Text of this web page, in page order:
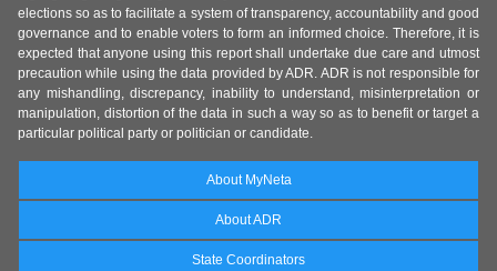
elections so as to facilitate a system of transparency, accountability and good
governance and to enable voters to form an informed choice. Therefore, it is
expected that anyone using this report shall undertake due care and utmost
precaution while using the data provided by ADR. ADR is not responsible for
any mishandling, discrepancy, inability to understand, misinterpretation or
manipulation, distortion of the data in such a way so as to benefit or target a
particular political party or politician or candidate.
About MyNeta
About ADR
State Coordinators